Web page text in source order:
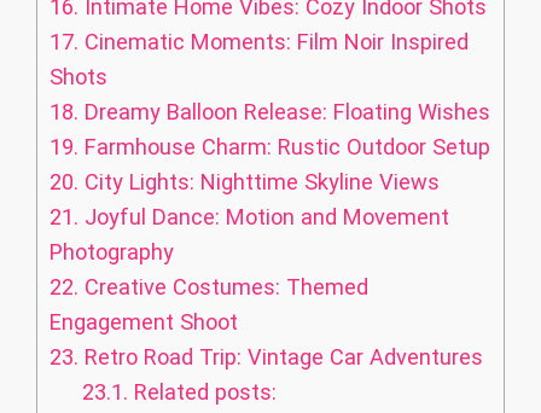
16. Intimate Home Vibes: Cozy Indoor Shots
17. Cinematic Moments: Film Noir Inspired
Shots
18. Dreamy Balloon Release: Floating Wishes
19. Farmhouse Charm: Rustic Outdoor Setup
20. City Lights: Nighttime Skyline Views
21. Joyful Dance: Motion and Movement
Photography
22. Creative Costumes: Themed
Engagement Shoot
23. Retro Road Trip: Vintage Car Adventures
23.1. Related posts: